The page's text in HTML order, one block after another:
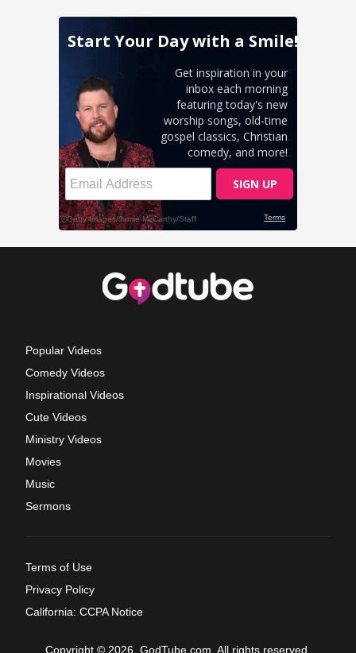
Popular Videos
Comedy Videos
Inspirational Videos
Cute Videos
Ministry Videos
Movies
Music
Sermons
Terms of Use
Privacy Policy
California: CCPA Notice
Copyright © 2026, GodTube.com. All rights reserved.